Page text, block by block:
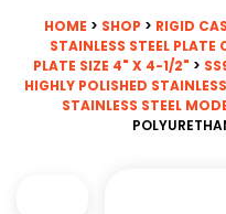
HOME > SHOP > RIGID
STAINLESS STEEL
PLATE SIZE 4" X 4-1/2" >
HIGHLY POLISHED
STAINLESS STEEL